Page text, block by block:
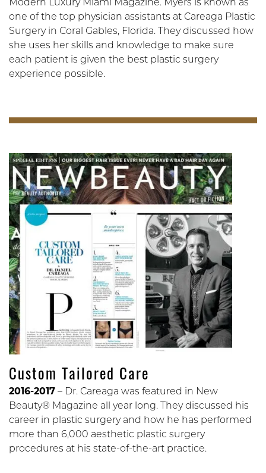
Modern Luxury Miami Magazine. Myers is known as
one of the top physician assistants at Careaga Plastic
Surgery in Coral Gables, Florida. They discussed how
she uses her skills and knowledge to make sure
each patient is given the best plastic surgery
experience possible.
Custom Tailored Care
2016-2017 – Dr. Careaga was featured in New
Beauty® Magazine all year long. They discussed his
career in plastic surgery and how he has performed
more than 6,000 aesthetic plastic surgery
procedures at his state-of-the-art practice.